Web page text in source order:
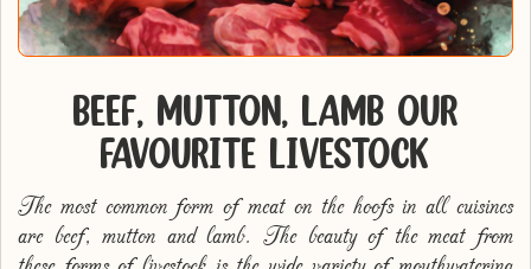
BEEF, MUTTON, LAMB OUR
FAVOURITE LIVESTOCK
The most common form of meat on the hoofs in all cuisines
are beef, mutton and lamb. The beauty of the meat from